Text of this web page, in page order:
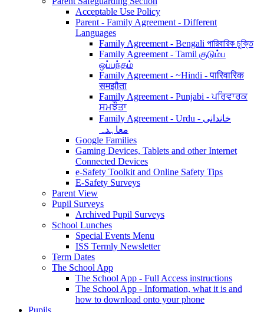
Acceptable Use Policy
Parent - Family Agreement - Different
Languages
Family Agreement - Bengali পারিবারিক চুক্তি
Family Agreement - Tamil குடும்ப
ஒப்பந்தம்
Family Agreement - ~Hindi - पारिवारिक
समझौता
Family Agreement - Punjabi - ਪਰਿਵਾਰਕ
ਸਮਝੌਤਾ
Family Agreement - Urdu - خاندانی
معاہدہ
Google Families
Gaming Devices, Tablets and other Internet
Connected Devices
e-Safety Toolkit and Online Safety Tips
E-Safety Surveys
Parent View
Pupil Surveys
Archived Pupil Surveys
School Lunches
Special Events Menu
ISS Termly Newsletter
Term Dates
The School App
The School App - Full Access instructions
The School App - Information, what it is and
how to download onto your phone